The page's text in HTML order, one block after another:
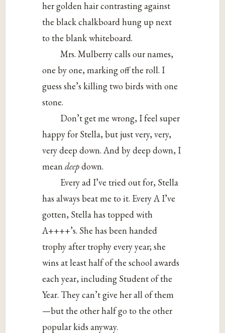
her golden hair contrasting against
the black chalkboard hung up next
to the blank whiteboard.
Mrs. Mulberry calls our names,
one by one, marking off the roll. I
guess she’s killing two birds with one
stone.
Don’t get me wrong, I feel super
happy for Stella, but just very, very,
very deep down. And by deep down, I
meandeepdown.
Every ad I’ve tried out for, Stella
has always beat me to it. Every A I’ve
gotten, Stella has topped with
A++++’s. She has been handed
trophy after trophy every year; she
wins at least half of the school awards
each year, including Student of the
Year. They can’t give her all of them
—but the other half go to the other
popular kids anyway.